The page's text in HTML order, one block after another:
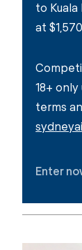
to Kuala
at
18+
terms
Enter